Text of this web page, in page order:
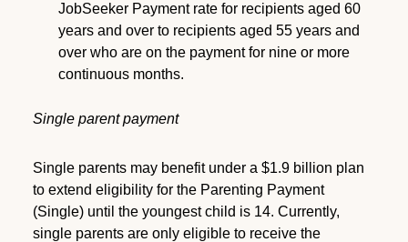
JobSeeker Payment rate for recipients aged 60
years and over to recipients aged 55 years and
over who are on the payment for nine or more
continuous months.
Single parent payment
Single parents may benefit under a $1.9 billion plan
to extend eligibility for the Parenting Payment
(Single) until the youngest child is 14. Currently,
single parents are only eligible to receive the